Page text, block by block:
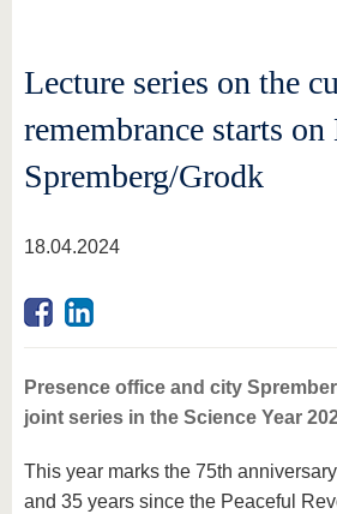
Lecture series on the
remembrance starts
Spremberg/Grodk
18.04.2024
Presence office and city
joint series in the Science Year
This year marks the 75th
and 35 years since the Peaceful